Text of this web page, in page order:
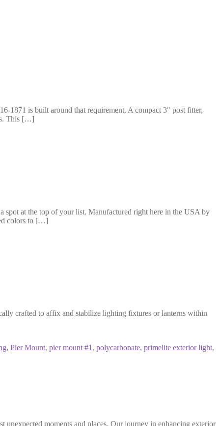
1871 is built around that requirement. A compact 3″ post fitter,
This […]
spot at the top of your list. Manufactured right here in the USA by
colors to […]
crafted to affix and stabilize lighting fixtures or lanterns within
, Pier Mount, pier mount #1 , polycarbonate, primelite exterior light,
moments and places. Our journey in enhancing exterior